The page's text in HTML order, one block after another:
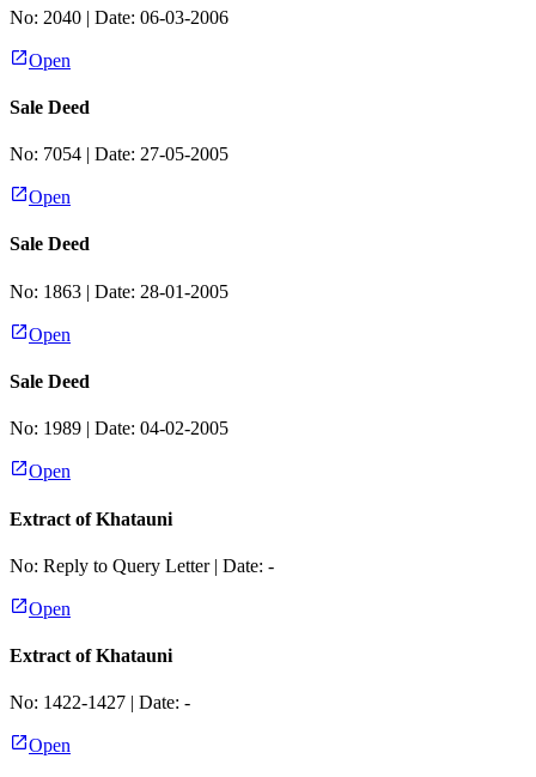
No: 2040 | Date: 06-03-2006
Open
Sale Deed
No: 7054 | Date: 27-05-2005
Open
Sale Deed
No: 1863 | Date: 28-01-2005
Open
Sale Deed
No: 1989 | Date: 04-02-2005
Open
Extract of Khatauni
No: Reply to Query Letter| Date: -
Open
Extract of Khatauni
No: 1422-1427 | Date: -
Open